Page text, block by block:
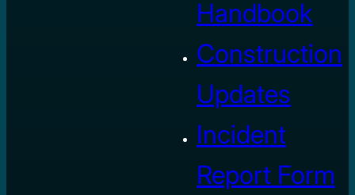
Handbook
Construction
Updates
Incident
Report Form